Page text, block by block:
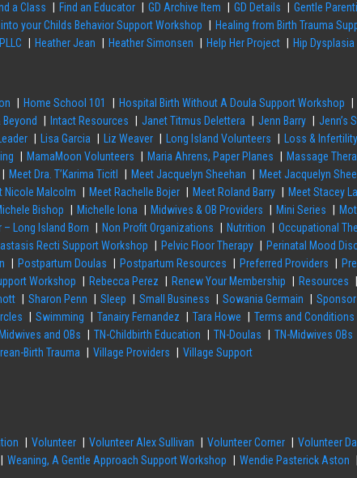
a Class Find an Educator GD Archive Item GD Details
Gentle
into your Childs Behavior Support Workshop
Healing from Birth Trauma
Heather Jean Heather Simonsen Help Her Project Hip Dysplasia
Home School 101 Hospital Birth Without A Doula Support Workshop
Beyond Intact Resources Janet Titmus Delettera Jenn Barry Jenn’s
Leader Lisa Garcia Liz Weaver Long Island Volunteers Loss & Infertility
MamaMoon Volunteers Maria Ahrens, Paper Planes Massage
Meet Dra. T’Karima Ticitl Meet Jacquelyn Sheehan Meet Jacquelyn
Nicole Malcolm Meet Rachelle Bojer Meet Roland Barry Meet Stacey
Bishop Michelle Iona Midwives & OB Providers Mini Series
– Long Island Born Non Profit Organizations Nutrition Occupational
Recti Support Workshop Pelvic Floor Therapy Perinatal Mood
Postpartum Doulas Postpartum Resources Preferred Providers
Workshop Rebecca Perez Renew Your Membership Resources
Sharon Penn Sleep Small Business Sowania Germain
Swimming Tanairy Fernandez Tara Howe Terms and Conditions
and OBs TN-Childbirth Education TN-Doulas TN-Midwives OBs
Birth Trauma Village Providers Village Support
Volunteer Volunteer Alex Sullivan Volunteer Corner Volunteer
Weaning, A Gentle Approach Support Workshop Wendie Pasterick Aston